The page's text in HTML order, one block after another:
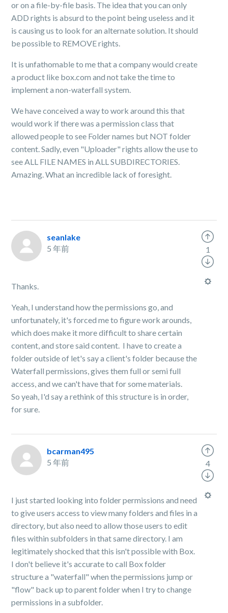
or on a file-by-file basis. The idea that you can only
ADD rights is absurd to the point being useless and it
is causing us to look for an alternate solution. It should
be possible to REMOVE rights.
It is unfathomable to me that a company would create
a product like box.com and not take the time to
implement a non-waterfall system.
We have conceived a way to work around this that
would work if there was a permission class that
allowed people to see Folder names but NOT folder
content. Sadly, even "Uploader" rights allow the use to
see ALL FILE NAMES in ALL SUBDIRECTORIES.
Amazing. What an incredible lack of foresight.
seanlake
5 年前
Thanks.
Yeah, I understand how the permissions go, and
unfortunately, it's forced me to figure work arounds,
which does make it more difficult to share certain
content, and store said content. I have to create a
folder outside of let's say a client's folder because the
Waterfall permissions, gives them full or semi full
access, and we can't have that for some materials.
So yeah, I'd say a rethink of this structure is in order,
for sure.
1
bcarman495
5 年前
I just started looking into folder permissions and need
to give users access to view many folders and files in a
directory, but also need to allow those users to edit
files within subfolders in that same directory. I am
legitimately shocked that this isn't possible with Box.
I don't believe it's accurate to call Box folder
structure a "waterfall" when the permissions jump or
"flow" back up to parent folder when I try to change
permissions in a subfolder.
4